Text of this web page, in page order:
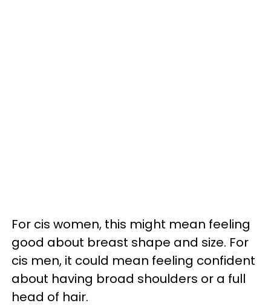
For cis women, this might mean feeling
good about breast shape and size. For
cis men, it could mean feeling confident
about having broad shoulders or a full
head of hair.